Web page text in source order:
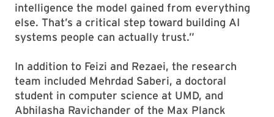
intelligence the model gained from everything
else. That’s a critical step toward building AI
systems people can actually trust.”
In addition to Feizi and Rezaei, the research
team included Mehrdad Saberi, a doctoral
student in computer science at UMD, and
Abhilasha Ravichander of the Max Planck